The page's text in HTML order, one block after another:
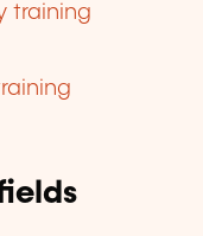
training